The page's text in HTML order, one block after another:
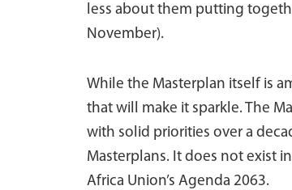
less about them putting
November).
While the Masterplan itself is
that will make it sparkle. The
with solid priorities over a
Masterplans. It does not exist
Africa Union’s Agenda 2063.